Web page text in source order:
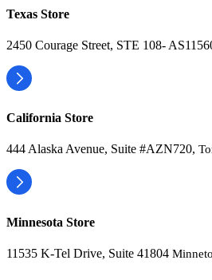
Texas Store
2450 Courage Street, STE 108-
California Store
444 Alaska Avenue, Suite #AZN720,
Minnesota Store
11535 K-Tel Drive, Suite 41804